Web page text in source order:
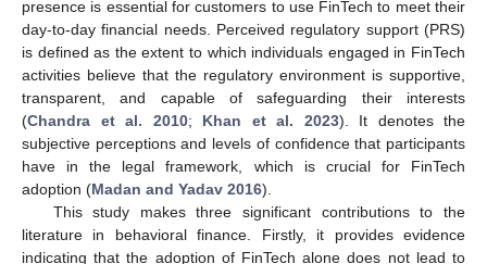
presence is essential for customers to use FinTech to meet their
day-to-day financial needs. Perceived regulatory support (PRS)
is defined as the extent to which individuals engaged in FinTech
activities believe that the regulatory environment is supportive,
transparent, and capable of safeguarding their interests
(Chandra et al. 2010; Khan et al. 2023). It denotes the
subjective perceptions and levels of confidence that participants
have in the legal framework, which is crucial for FinTech
adoption (Madan and Yadav 2016).
This study makes three significant contributions to the
literature in behavioral finance. Firstly, it provides evidence
indicating that the adoption of FinTech alone does not lead to